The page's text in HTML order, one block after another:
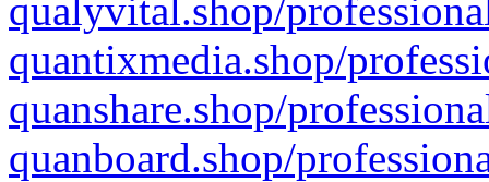
qualyvital.shop/
quantixmedia.shop/
quanshare.shop/
quanboard.shop/